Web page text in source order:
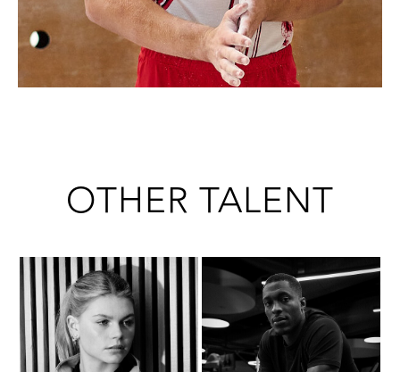
OTHER TALENT